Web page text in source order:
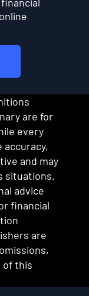
are for
every
and may
situations.
advice
financial
are
of this